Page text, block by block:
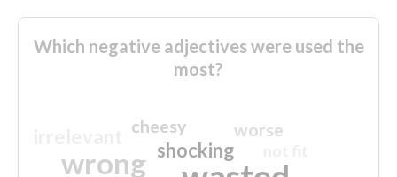
Which negative adjectives were used the
most?
wrong shocking
worse
cheesy